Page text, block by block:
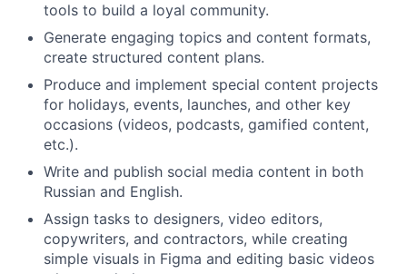
tools to build a loyal community.
Generate engaging topics and content formats,
create structured content plans.
Produce and implement special content projects
for holidays, events, launches, and other key
occasions (videos, podcasts, gamified content,
etc.).
Write and publish social media content in both
Russian and English.
Assign tasks to designers, video editors,
copywriters, and contractors, while creating
simple visuals in Figma and editing basic videos